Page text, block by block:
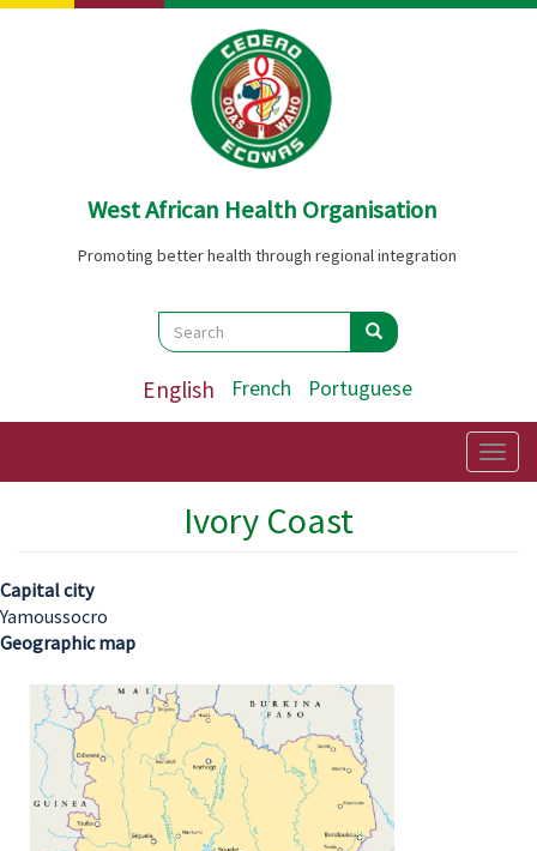
Skip
West African Health Organisation
Promoting better health through regional integration
Search
Search Search
English French Portuguese
Ivory Coast
Capital city
Yamoussocro
Geographic map
Image